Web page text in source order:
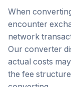
When
encounter
network
Our converter
actual costs
the fee